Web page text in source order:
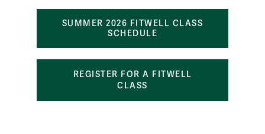
SUMMER 2026 FITWELL CLASS
SCHEDULE
REGISTER FOR A FITWELL
CLASS